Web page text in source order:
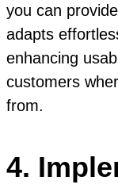
you can
adapts
enhancing
customers
from.
4.